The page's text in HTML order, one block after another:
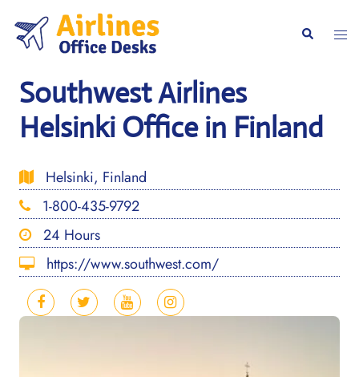
content
Search
Southwest Airlines
Helsinki Office in Finland
Helsinki, Finland
1-800-435-9792
24 Hours
https://www.southwest.com/